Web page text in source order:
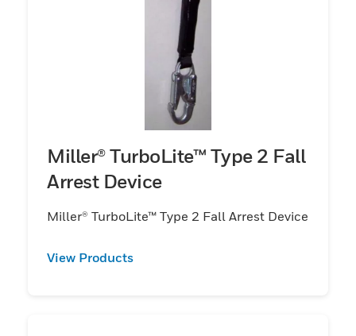
Miller® TurboLite™ Type 2 Fall
Arrest Device
Miller® TurboLite™ Type 2 Fall Arrest Device
View Products